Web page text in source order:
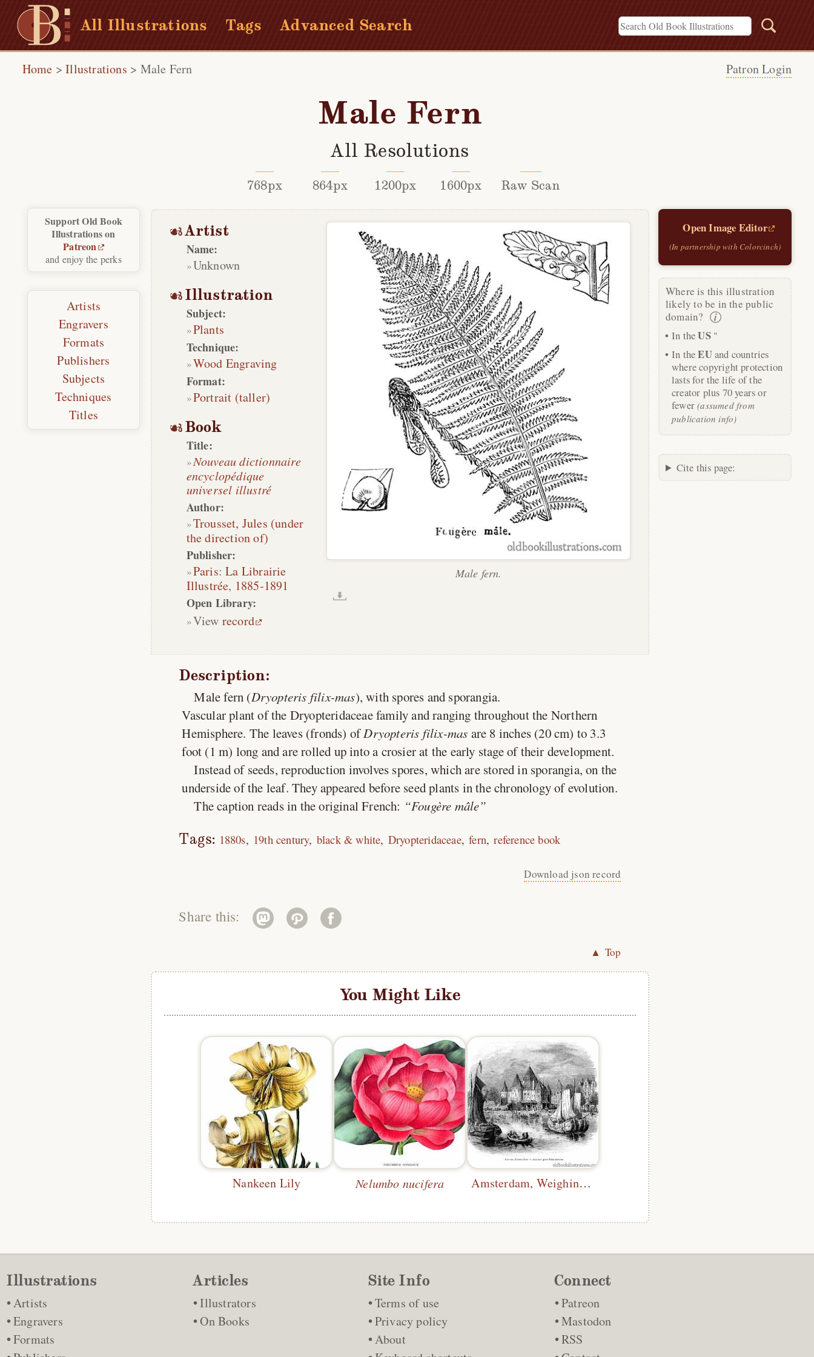
All Illustrations Tags Advanced Search
Home >Illustrations > Male Fern Patron Login
Male Fern
All Resolutions
768px 864px 1200px 1600px Raw Scan
Male fern.
Artist
Name:
Unknown
Illustration
Subject:
Plants
Technique:
Wood Engraving
Format:
Portrait (taller)
Book
Title:
Nouveau dictionnaire
encyclopédique
universel illustré
Author:
Trousset, Jules (under
the direction of)
Publisher:
Paris:La Librairie
Illustrée, 1885-1891
Open Library:
View record
Description:
Male fern (Dryopteris filix-mas), with spores and sporangia.
Vascular plant of the Dryopteridaceae family and ranging throughout the Northern
Hemisphere. The leaves (fronds) ofDryopteris filix-mas are 8 inches (20 cm) to 3.3
foot (1 m) long and are rolled up into a crosier at the early stage of their development.
Instead of seeds, reproduction involves spores, which are stored in sporangia, on the
underside of the leaf. They appeared before seed plants in the chronology of evolution.
The caption reads in the original French:
Fougère mâle
Tags: 1880s 19th century black & white Dryopteridaceae fern reference book
Download json record
Share this:
▲ Top
You Might Like
Nankeen Lily Nelumbo nucifera Amsterdam, Weighing House
Open Image Editor
(In partnership with Colorcinch)
Where is this illustration
likely to be in the public
domain?
In theUS"
In theEUand countries
where copyright protection
lasts for the life of the
creator plus 70 years or
fewer(assumed from
publication info)
Cite this page:
Support Old Book
Illustrations on
Patreon
and enjoy the perks
Artists
Engravers
Formats
Publishers
Subjects
Techniques
Titles
Illustrations
Artists
Engravers
Formats
Articles
Illustrators
On Books
Site Info
Terms of use
Privacy policy
About
Connect
Patreon
Mastodon
RSS